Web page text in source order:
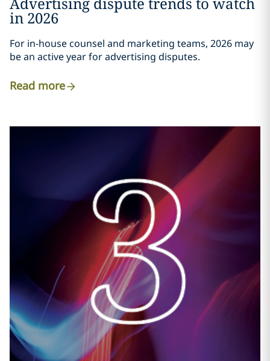
in 2026
For in-house counsel and marketing teams, 2026 may
be an active year for advertising disputes.
Read more